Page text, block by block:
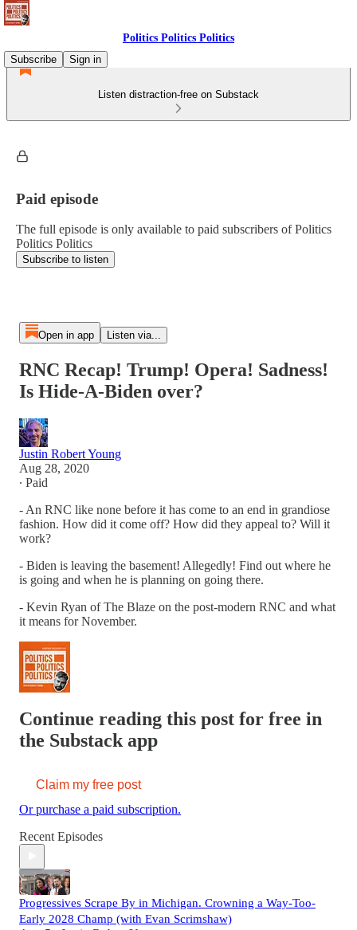
Politics Politics Politics
Subscribe
Sign in
Listen distraction-free on Substack
Paid episode
The full episode is only available to paid subscribers of Politics
Politics Politics
Subscribe to listen
Open in app Listen via...
RNC Recap! Trump! Opera! Sadness!
Is Hide-A-Biden over?
Justin Robert Young
Aug 28, 2020
∙ Paid
- An RNC like none before it has come to an end in grandiose
fashion. How did it come off? How did they appeal to? Will it
work?
- Biden is leaving the basement! Allegedly! Find out where he
is going and when he is planning on going there.
- Kevin Ryan of The Blaze on the post-modern RNC and what
it means for November.
Continue reading this post for free in
the Substack app
Claim my free post
Or purchase a paid subscription.
Recent Episodes
Progressives Scrape By in Michigan. Crowning a Way-Too-
Early 2028 Champ (with Evan Scrimshaw)